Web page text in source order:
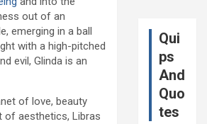
out of an
emerging in a ball
with a high-pitched
evil, Glinda is an
of love, beauty
of aesthetics, Libras
Qui
ps
And
Quo
tes